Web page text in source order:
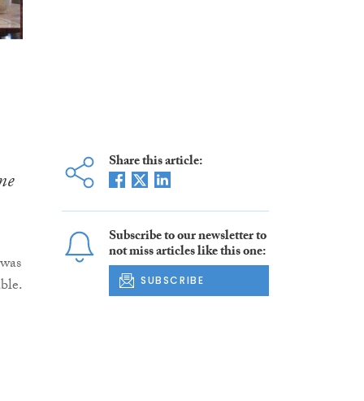
Share this article:
Subscribe to our newsletter to
not miss articles like this one:
SUBSCRIBE